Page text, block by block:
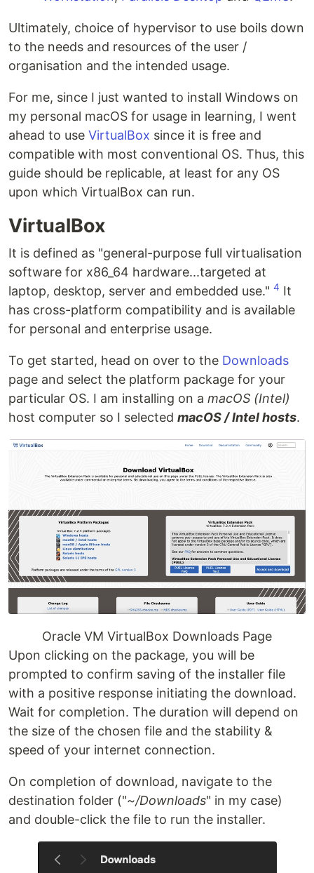
Ultimately, choice of hypervisor to use boils down
to the needs and resources of the user /
organisation and the intended usage.
For me, since I just wanted to install Windows on
my personal macOS for usage in learning, I went
ahead to use VirtualBox since it is free and
compatible with most conventional OS. Thus, this
guide should be replicable, at least for any OS
upon which VirtualBox can run.
VirtualBox
It is defined as "general-purpose full virtualisation
software for x86_64 hardware...targeted at
laptop, desktop, server and embedded use." 4 It
has cross-platform compatibility and is available
for personal and enterprise usage.
To get started, head on over to the Downloads
page and select the platform package for your
particular OS. I am installing on a macOS (Intel)
host computer so I selected macOS / Intel hosts.
Oracle VM VirtualBox Downloads Page
Upon clicking on the package, you will be
prompted to confirm saving of the installer file
with a positive response initiating the download.
Wait for completion. The duration will depend on
the size of the chosen file and the stability &
speed of your internet connection.
On completion of download, navigate to the
destination folder ("~/Downloads" in my case)
and double-click the file to run the installer.